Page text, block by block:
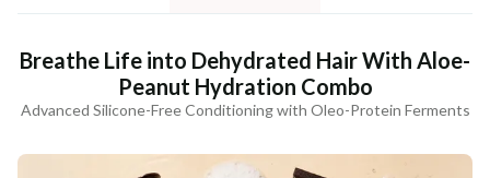
Breathe Life into Dehydrated Hair With Aloe-
Peanut Hydration Combo
Advanced Silicone-Free Conditioning with Oleo-Protein Ferments